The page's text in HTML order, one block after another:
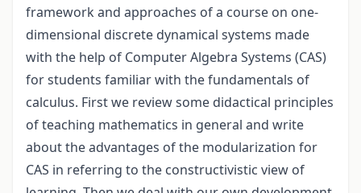
framework and approaches of a course on one-
dimensional discrete dynamical systems made
with the help of Computer Algebra Systems (CAS)
for students familiar with the fundamentals of
calculus. First we review some didactical principles
of teaching mathematics in general and write
about the advantages of the modularization for
CAS in referring to the constructivistic view of